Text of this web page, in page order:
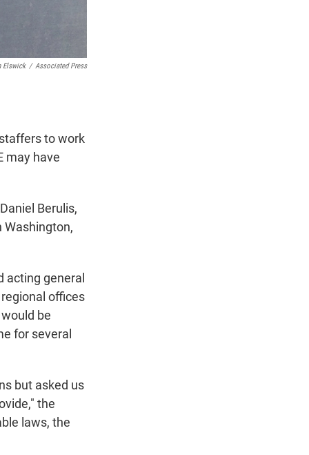
Elswick / Associated Press
to work
may have
Berulis,
Washington,
acting general
offices
be
for several
but asked us
the
laws, the